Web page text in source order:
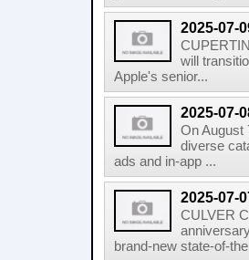
2025-07-
will
Apple's senior...
2025-07-
On August
diverse
ads and in-app ...
2025-07-
CULVER
brand-new state-of-